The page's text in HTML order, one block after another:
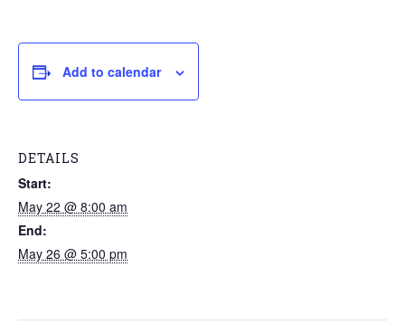
Add to calendar
DETAILS
Start:
May 22 @ 8:00 am
End:
May 26 @ 5:00 pm